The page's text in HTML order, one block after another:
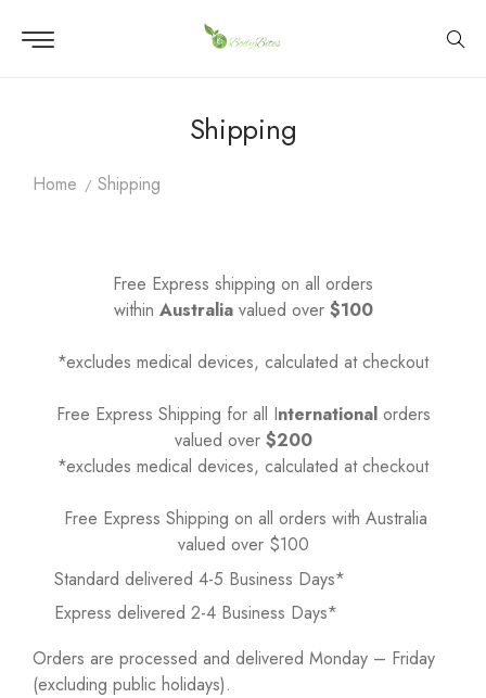
Shipping
Home Shipping
Free Express shipping on all orders
within Australiavalued over $100
*excludes medical devices, calculated at checkout
Free Express Shipping for all Internationalorders
valued over $200
*excludes medical devices, calculated at checkout
Free Express Shipping on all orders with Australia
valued over $100
Standard delivered 4-5 Business Days*
Express delivered 2-4 Business Days*
Orders are processed and delivered Monday – Friday
(excluding public holidays).